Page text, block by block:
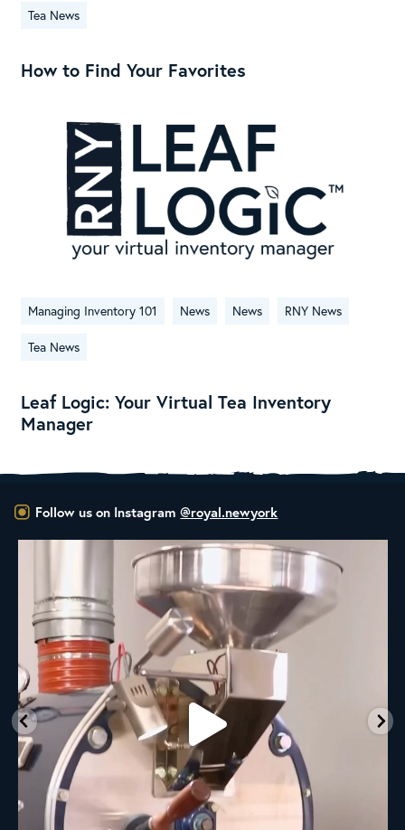
Tea News
How to Find Your Favorites
Managing Inventory 101 News News RNY News
Tea News
Leaf Logic: Your Virtual Tea Inventory
Manager
Follow us on Instagram @royal.newyork
New Class Alert: In the Drum
Ready
33